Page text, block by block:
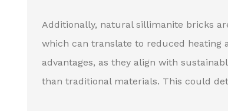
Additionally, natural sillimanite bricks
which can translate to reduced heating
advantages, as they align with
than traditional materials. This could